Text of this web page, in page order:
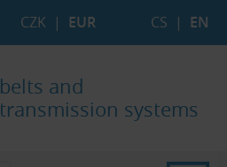
CZK | EUR CS | EN
belts and
transmission systems